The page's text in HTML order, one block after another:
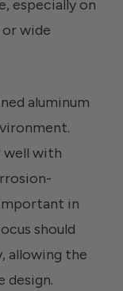
especially on
wide
aluminum
well with
in
should
allowing the
design.